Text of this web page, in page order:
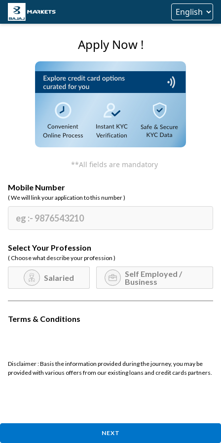
Apply Now !
**All fields are mandatory
Mobile Number
( We will link your application to this number )
Select Your Profession
( Choose what describe your profession )
Salaried
Self Employed /
Business
Terms & Conditions
Disclaimer : Basis the information provided during the journey, you may be
provided with various offers from our existing loans and credit cards partners.
NEXT